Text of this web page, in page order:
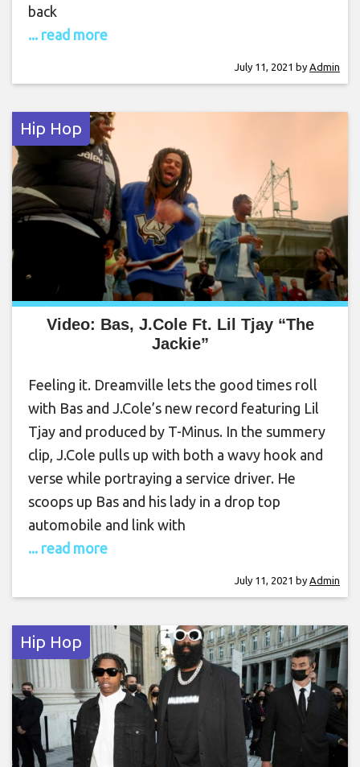
back
... read more
July 11, 2021 by Admin
Hip Hop
Video: Bas, J.Cole Ft. Lil Tjay “The
Jackie”
Feeling it. Dreamville lets the good times roll
with Bas and J.Cole’s new record featuring Lil
Tjay and produced by T-Minus. In the summery
clip, J.Cole pulls up with both a wavy hook and
verse while portraying a service driver. He
scoops up Bas and his lady in a drop top
automobile and link with
... read more
July 11, 2021 by Admin
Hip Hop